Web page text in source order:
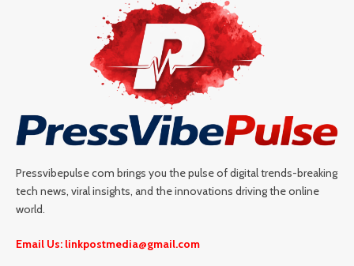
Pressvibepulse com brings you the pulse of digital trends-breaking
tech news, viral insights, and the innovations driving the online
world.
Email Us: linkpostmedia@gmail.com